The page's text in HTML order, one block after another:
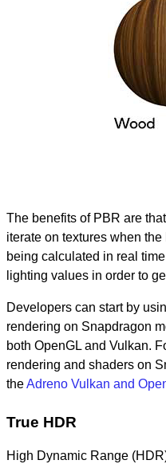
The benefits of PBR are
iterate on textures when
being calculated in real
lighting values in order to
Developers can start by
rendering on Snapdragon
both OpenGL and Vulkan.
rendering and shaders on
theAdreno Vulkan and
True HDR
High Dynamic Range